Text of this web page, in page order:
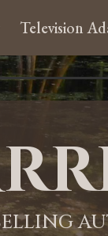
Television